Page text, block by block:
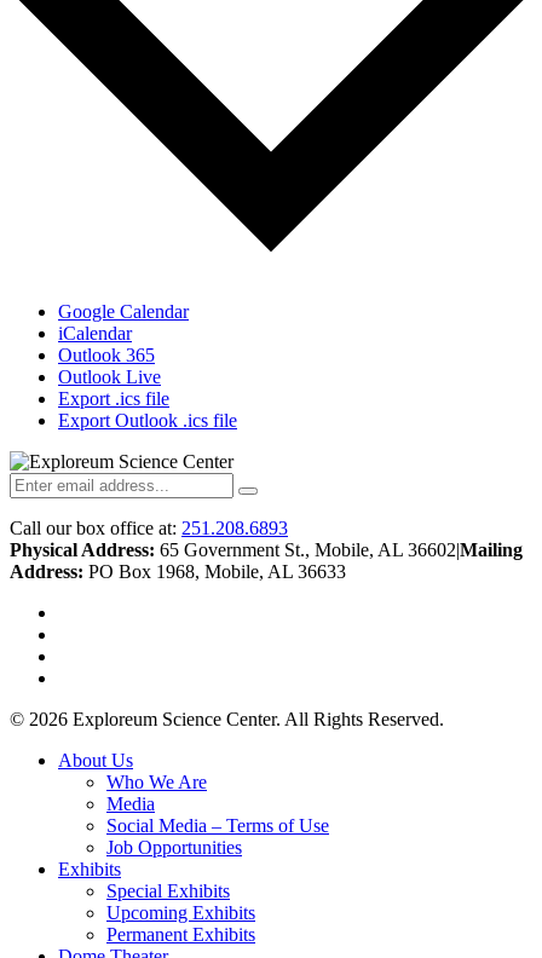
Google Calendar
iCalendar
Outlook 365
Outlook Live
Export .ics file
Export Outlook .ics file
Call our box office at: 251.208.6893
Physical Address: 65 Government St., Mobile, AL 36602|Mailing
Address: PO Box 1968, Mobile, AL 36633
© 2026 Exploreum Science Center. All Rights Reserved.
Close
About Us
Who We Are
Media
Social Media – Terms of Use
Job Opportunities
Exhibits
Special Exhibits
Upcoming Exhibits
Permanent Exhibits